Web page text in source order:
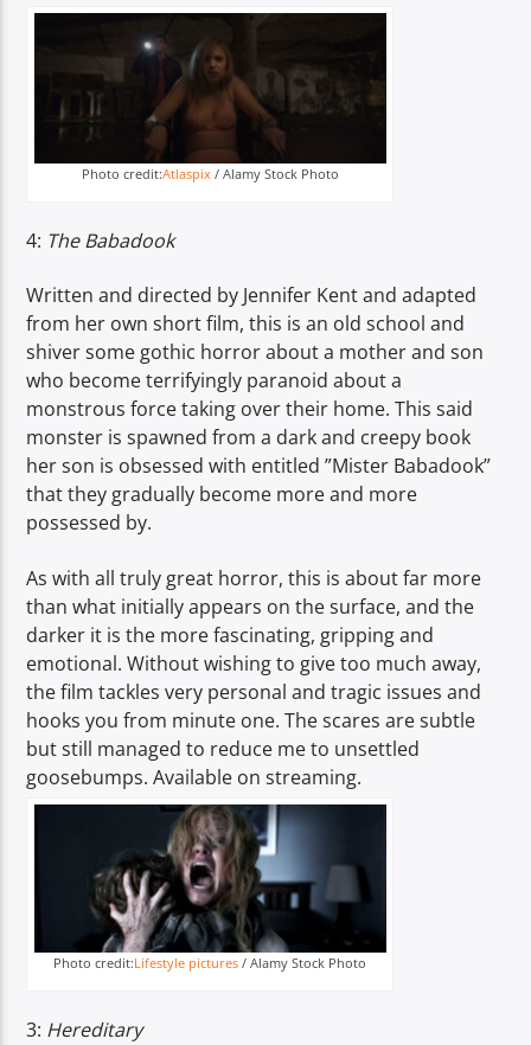
Photo credit:Atlaspix/ Alamy Stock Photo
4: The Babadook
Written and directed by Jennifer Kent and adapted
from her own short film, this is an old school and
shiver some gothic horror about a mother and son
who become terrifyingly paranoid about a
monstrous force taking over their home. This said
monster is spawned from a dark and creepy book
her son is obsessed with entitled ”Mister Babadook”
that they gradually become more and more
possessed by.
As with all truly great horror, this is about far more
than what initially appears on the surface, and the
darker it is the more fascinating, gripping and
emotional. Without wishing to give too much away,
the film tackles very personal and tragic issues and
hooks you from minute one. The scares are subtle
but still managed to reduce me to unsettled
goosebumps. Available on streaming.
Photo credit:Lifestyle pictures / Alamy Stock Photo
3: Hereditary